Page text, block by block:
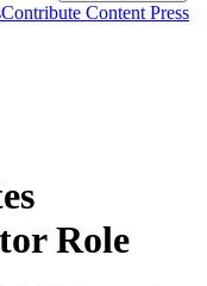
Contribute Content Press
Role